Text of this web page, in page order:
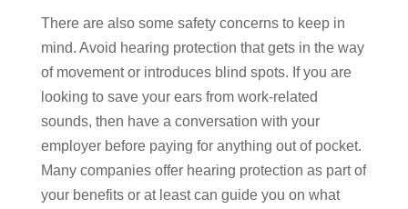
There are also some safety concerns to keep in
mind. Avoid hearing protection that gets in the way
of movement or introduces blind spots. If you are
looking to save your ears from work-related
sounds, then have a conversation with your
employer before paying for anything out of pocket.
Many companies offer hearing protection as part of
your benefits or at least can guide you on what